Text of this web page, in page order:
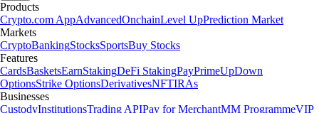
Products
Crypto.com AppAdvancedOnchainLevel UpPrediction Market
Markets
CryptoBankingStocksSportsBuy Stocks
Features
CardsBasketsEarnStakingDeFi StakingPayPrimeUpDown
OptionsStrike OptionsDerivativesNFTIRAs
Businesses
CustodyInstitutionsTrading APIPay for MerchantMM ProgrammeVIP